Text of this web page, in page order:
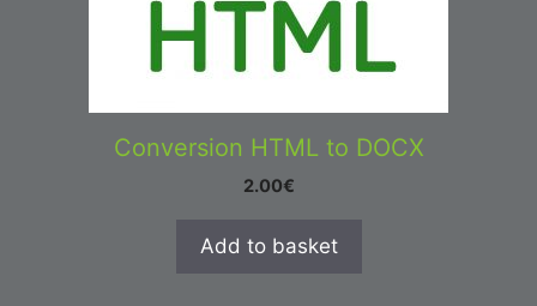
Conversion HTML to DOCX
2.00€
Add to basket